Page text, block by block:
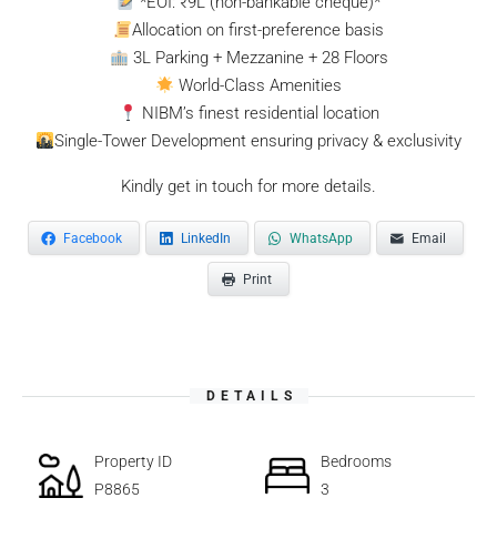
Allocation on first-preference basis
3L Parking + Mezzanine + 28 Floors
World-Class Amenities
NIBM’s finest residential location
Single-Tower Development ensuring privacy & exclusivity
Kindly get in touch for more details.
Facebook LinkedIn WhatsApp Email
Print
DETAILS
Property ID
P8865
Bedrooms
3